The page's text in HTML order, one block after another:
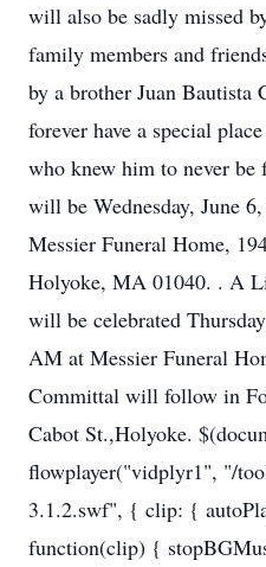
will also be sadly missed
family members and
by a brother Juan Bautista
forever have a special
who knew him to never
will be Wednesday, June
Messier Funeral Home,
Holyoke, MA 01040. . A
will be celebrated
AM at Messier Funeral
Committal will follow in
Cabot St.,Holyoke.
flowplayer("vidplyr1", "/
3.1.2.swf", { clip: {
function(clip) {